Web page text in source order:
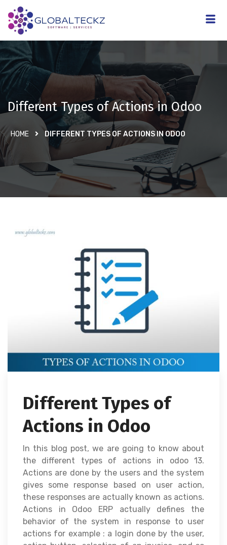
Different Types of Actions in Odoo
HOME DIFFERENT TYPES OF ACTIONS IN ODOO
Different Types of
Actions in Odoo
In this blog post, we are going to know about
the different types of actions in odoo 13.
Actions are done by the users and the system
gives some response based on user action,
these responses are actually known as actions.
Actions in Odoo ERP actually defines the
behavior of the system in response to user
actions for example : a login done by the user,